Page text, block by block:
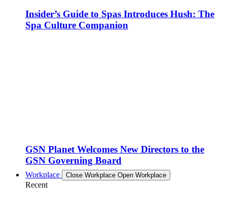
Insider’s Guide to Spas Introduces Hush: The
Spa Culture Companion
GSN Planet Welcomes New Directors to the
GSN Governing Board
Workplace Close Workplace Open Workplace
Recent